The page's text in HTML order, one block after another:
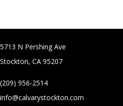
5713 N Pershing Ave
Stockton, CA 95207
(209) 956-2514
info@calvarystockton.com